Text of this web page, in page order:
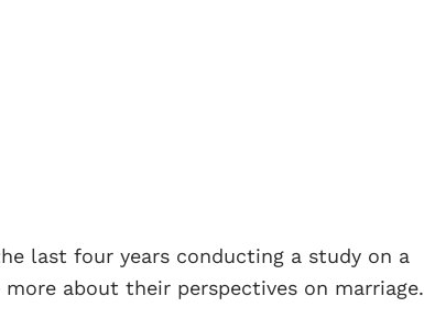
last four years conducting a study on a
about their perspectives on marriage.